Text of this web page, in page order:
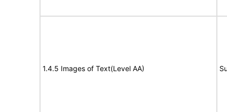
1.4.5 Images of Text(Level AA)